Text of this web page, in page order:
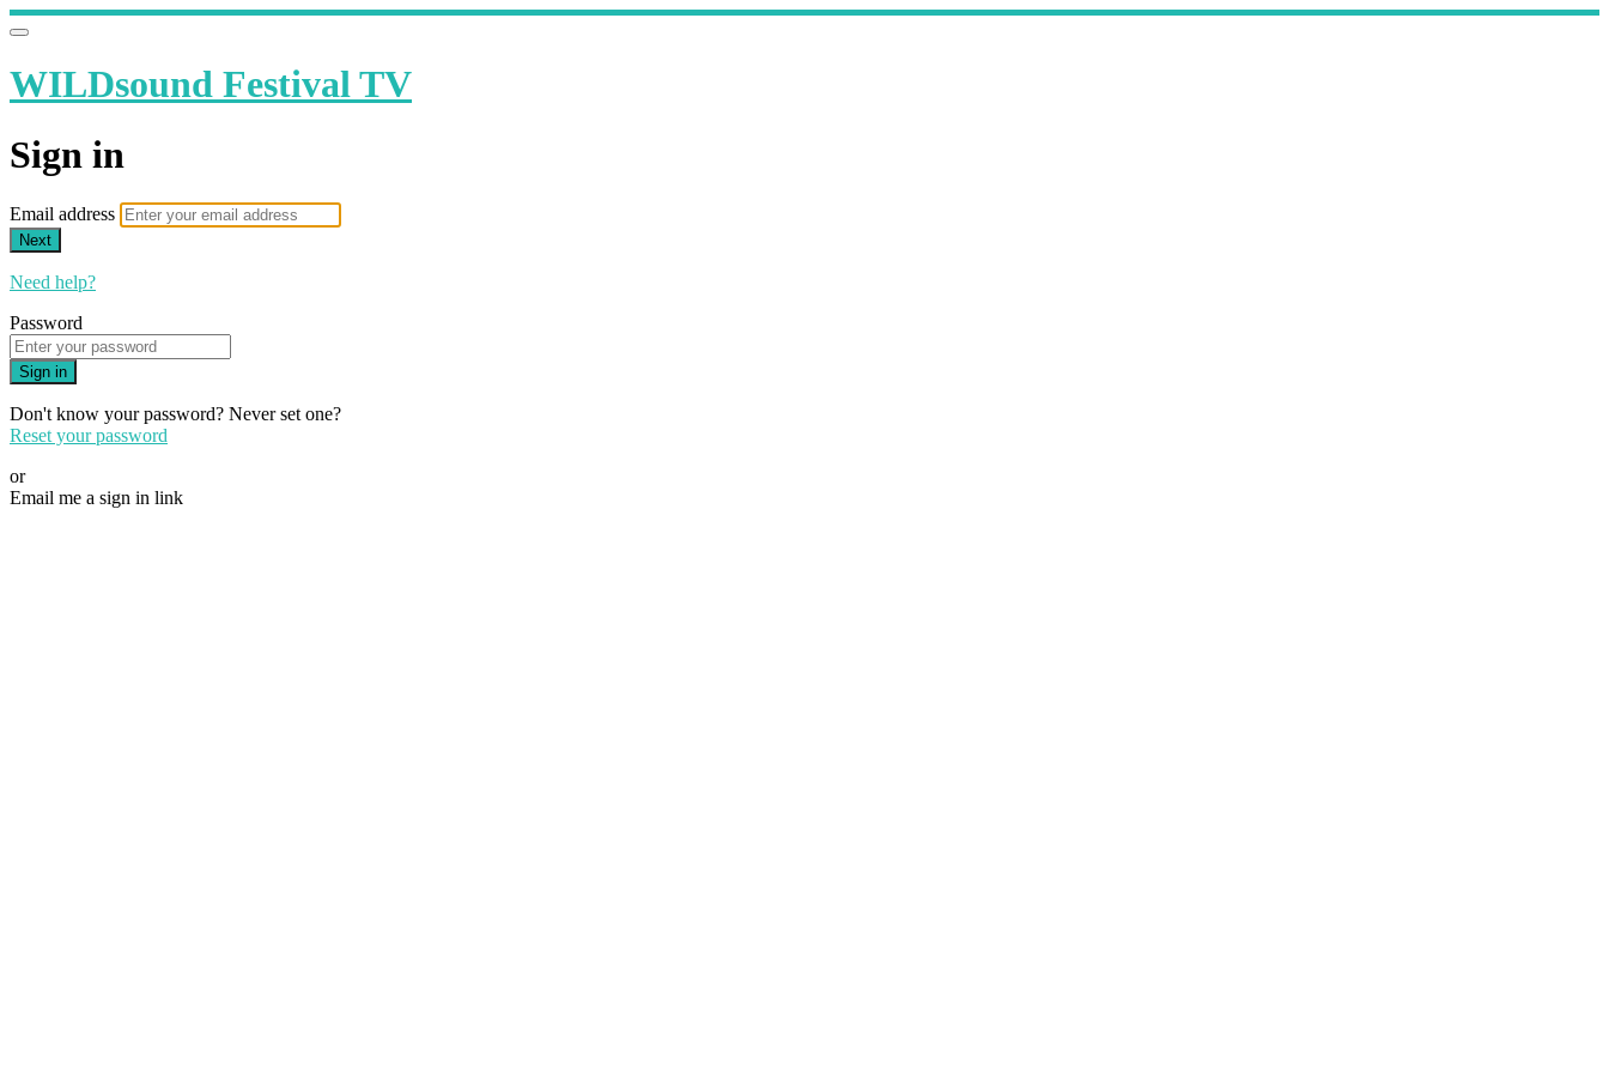
WILDsound Festival TV
Sign in
Email address
Next
Need help?
Password
Sign in
Don't know your password? Never set one?
Reset your password
or
Email me a sign in link